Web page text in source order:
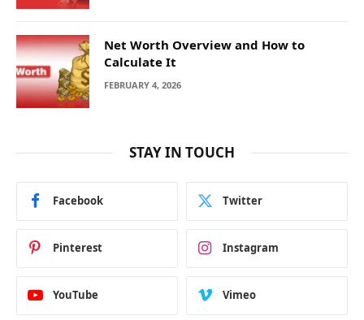
Net Worth Overview and How to
Calculate It
FEBRUARY 4, 2026
STAY IN TOUCH
Facebook Twitter
Pinterest Instagram
YouTube Vimeo